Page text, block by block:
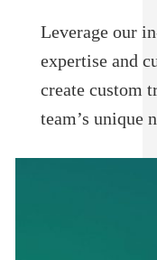
Leverage our
expertise and
create custom
team’s unique